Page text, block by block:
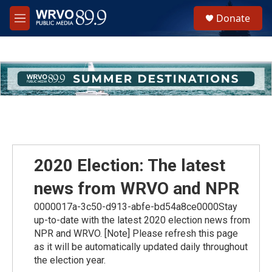
Skip to main content
M
e
h
u
e
Donate
2020 Election: The latest
news from WRVO and NPR
0000017a-3c50-d913-abfe-bd54a8ce0000Stay
up-to-date with the latest 2020 election news from
NPR and WRVO. [Note] Please refresh this page
as it will be automatically updated daily throughout
the election year.